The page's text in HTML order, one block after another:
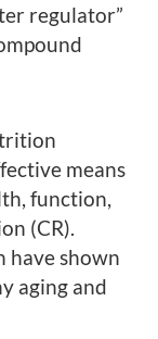
regulator”
means
function,
(CR).
have shown
aging and